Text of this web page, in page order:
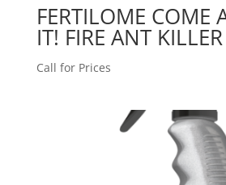
FERTILOME COME
IT! FIRE ANT KILLER
Call for Prices